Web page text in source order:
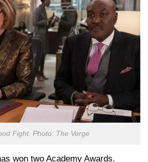
Fight. Photo: The Verge
won two Academy Awards.